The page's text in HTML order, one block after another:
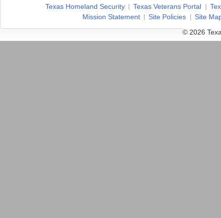
Texas Homeland Security Texas Veterans Portal
Mission Statement
Site Policies
Site
© 2026